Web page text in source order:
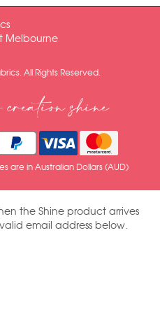
Melbourne
All Rights Reserved.
shine
are in Australian Dollars (AUD)
the Shine product arrives
email address below.